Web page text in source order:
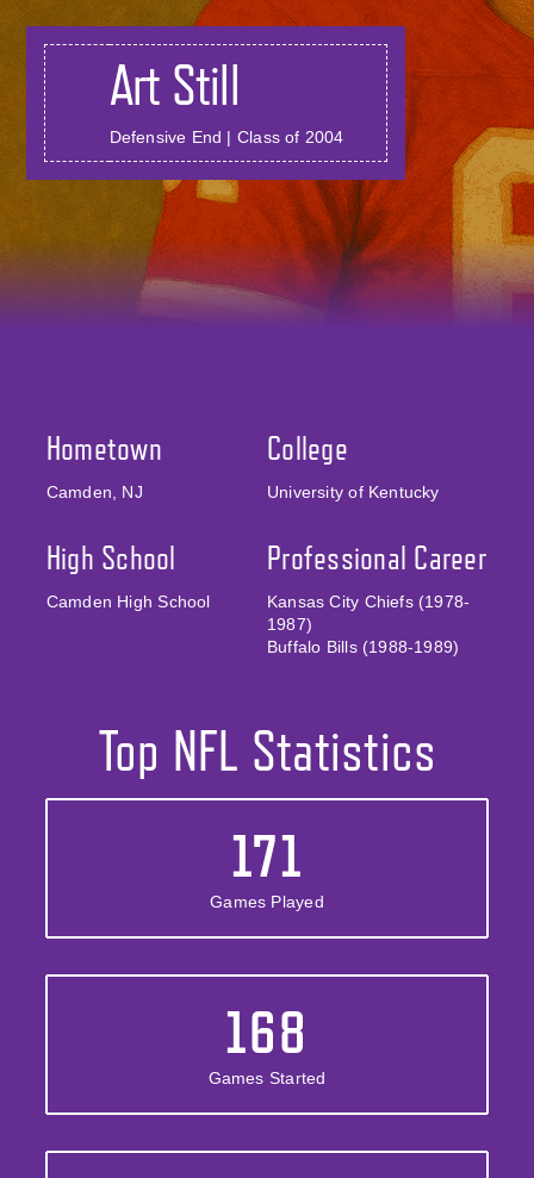
Art Still
Defensive End | Class of 2004
Hometown
Camden, NJ
High School
Camden High School
College
University of Kentucky
Professional Career
Kansas City Chiefs (1978-
1987)
Buffalo Bills (1988-1989)
Top NFL Statistics
171
Games Played
168
Games Started